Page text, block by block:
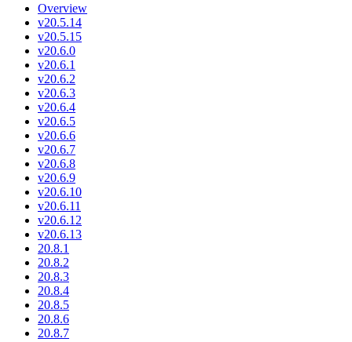
Overview
v20.5.14
v20.5.15
v20.6.0
v20.6.1
v20.6.2
v20.6.3
v20.6.4
v20.6.5
v20.6.6
v20.6.7
v20.6.8
v20.6.9
v20.6.10
v20.6.11
v20.6.12
v20.6.13
20.8.1
20.8.2
20.8.3
20.8.4
20.8.5
20.8.6
20.8.7